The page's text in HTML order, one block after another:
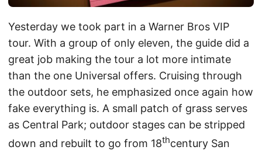
Yesterday we took part in a Warner Bros VIP
tour. With a group of only eleven, the guide did a
great job making the tour a lot more intimate
than the one Universal offers. Cruising through
the outdoor sets, he emphasized once again how
fake everything is. A small patch of grass serves
as Central Park; outdoor stages can be stripped
down and rebuilt to go from 18thcentury San